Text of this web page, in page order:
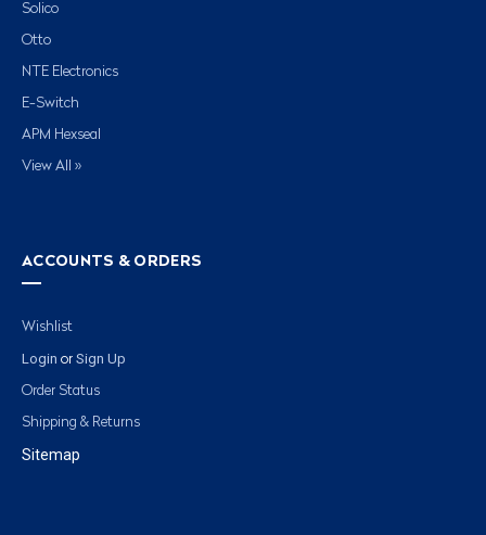
Solico
Otto
NTE Electronics
E-Switch
APM Hexseal
View All »
ACCOUNTS & ORDERS
Wishlist
Login or Sign Up
Order Status
Shipping & Returns
Sitemap